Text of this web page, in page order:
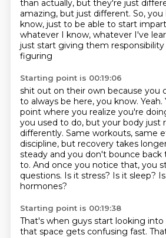
than actually, but they're just
amazing, but just different. So, you
know, just to be able to start
whatever I know, whatever I've
just start giving them
figuring
Starting point is 00:19:06
shit out on their own because you
to always be here, you know. Yeah.
point where you realize you're
you used to do, but your body just
differently. Same workouts, same
discipline, but recovery takes
steady and you don't bounce back
to. And once you notice that, you
questions. Is it stress? Is it sleep?
hormones?
Starting point is 00:19:38
That's when guys start looking
that space gets confusing fast.